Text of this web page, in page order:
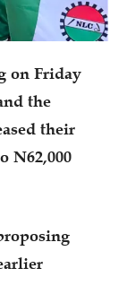
on Friday
the
their
N62,000